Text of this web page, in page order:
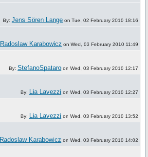
By: Jens Sören Lange on Tue, 02 February 2010 18:16
Radoslaw Karabowicz on Wed, 03 February 2010 11:49
By: StefanoSpataro on Wed, 03 February 2010 12:17
By: Lia Lavezzi on Wed, 03 February 2010 12:27
By: Lia Lavezzi on Wed, 03 February 2010 13:52
Radoslaw Karabowicz on Wed, 03 February 2010 14:02